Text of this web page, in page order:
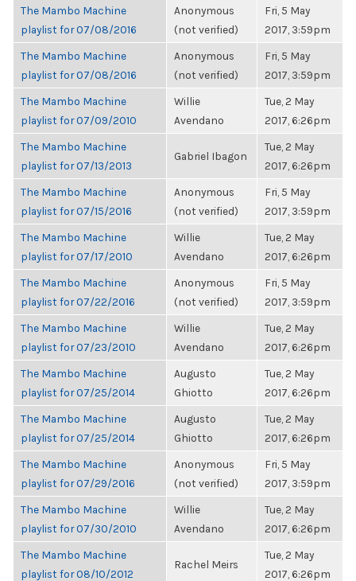
The Mambo Machine
playlist for 07/08/2016
Anonymous
(not verified)
Fri, 5 May
2017, 3:59pm
The Mambo Machine
playlist for 07/08/2016
Anonymous
(not verified)
Fri, 5 May
2017, 3:59pm
The Mambo Machine
playlist for 07/09/2010
Willie
Avendano
Tue, 2 May
2017, 6:26pm
The Mambo Machine
playlist for 07/13/2013
Gabriel Ibagon
Tue, 2 May
2017, 6:26pm
The Mambo Machine
playlist for 07/15/2016
Anonymous
(not verified)
Fri, 5 May
2017, 3:59pm
The Mambo Machine
playlist for 07/17/2010
Willie
Avendano
Tue, 2 May
2017, 6:26pm
The Mambo Machine
playlist for 07/22/2016
Anonymous
(not verified)
Fri, 5 May
2017, 3:59pm
The Mambo Machine
playlist for 07/23/2010
Willie
Avendano
Tue, 2 May
2017, 6:26pm
The Mambo Machine
playlist for 07/25/2014
Augusto
Ghiotto
Tue, 2 May
2017, 6:26pm
The Mambo Machine
playlist for 07/25/2014
Augusto
Ghiotto
Tue, 2 May
2017, 6:26pm
The Mambo Machine
playlist for 07/29/2016
Anonymous
(not verified)
Fri, 5 May
2017, 3:59pm
The Mambo Machine
playlist for 07/30/2010
Willie
Avendano
Tue, 2 May
2017, 6:26pm
The Mambo Machine
playlist for 08/10/2012
Rachel Meirs
Tue, 2 May
2017, 6:26pm